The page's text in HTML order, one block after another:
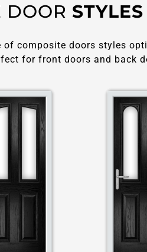
DOOR STYLES
of composite doors styles
for front doors and back